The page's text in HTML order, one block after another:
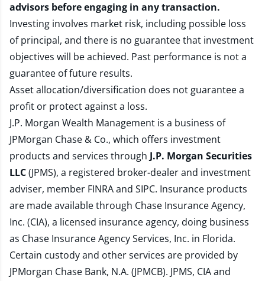
advisors before engaging in any transaction.
Investing involves market risk, including possible loss
of principal, and there is no guarantee that investment
objectives will be achieved. Past performance is not a
guarantee of future results.
Asset allocation/diversification does not guarantee a
profit or protect against a loss.
J.P. Morgan Wealth Management is a business of
JPMorgan Chase & Co., which offers investment
products and services through J.P. Morgan Securities
LLC(JPMS), a registered broker-dealer and investment
adviser, member FINRAand SIPC. Insurance products
are made available through Chase Insurance Agency,
Inc. (CIA), a licensed insurance agency, doing business
as Chase Insurance Agency Services, Inc. in Florida.
Certain custody and other services are provided by
JPMorgan Chase Bank, N.A. (JPMCB). JPMS, CIA and